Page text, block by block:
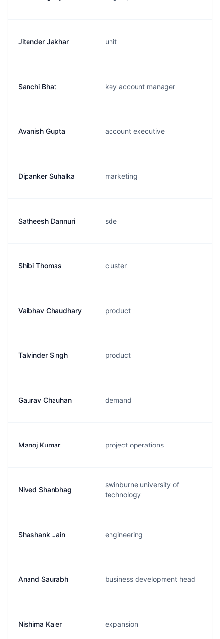
Jitender Jakhar unit
Sanchi Bhat key account manager
Avanish Gupta account executive
Dipanker Suhalka marketing
Satheesh Dannuri sde
Shibi Thomas cluster
Vaibhav Chaudhary product
Talvinder Singh product
Gaurav Chauhan demand
Manoj Kumar project operations
Nived Shanbhag
swinburne university of
technology
Shashank Jain engineering
Anand Saurabh business development head
Nishima Kaler expansion